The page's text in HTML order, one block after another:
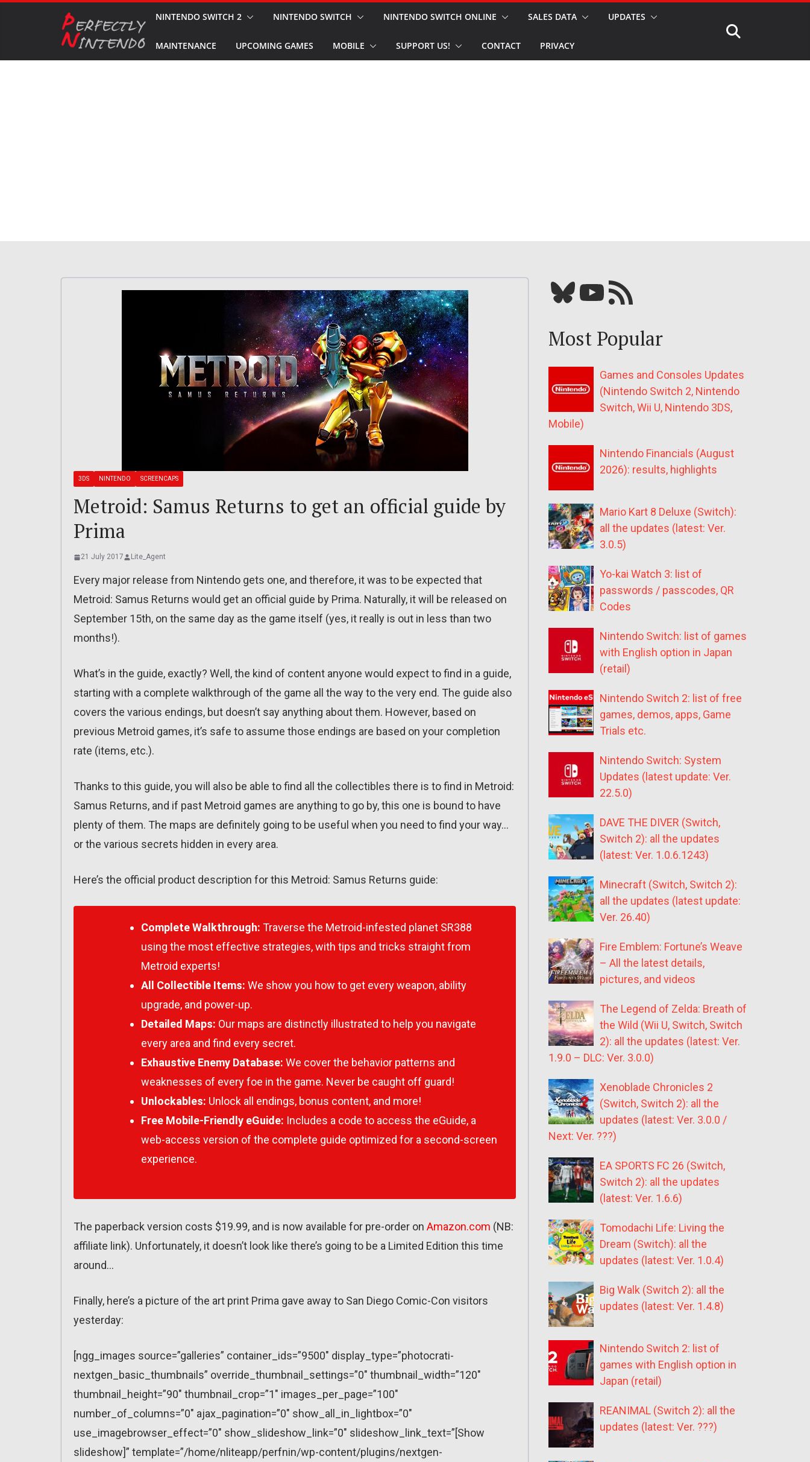
NINTENDO SWITCH 2 NINTENDO SWITCH NINTENDO SWITCH ONLINE SALES DATA UPDATES
MAINTENANCE UPCOMING GAMES MOBILE SUPPORT US! CONTACT PRIVACY
3DS NINTENDO SCREENCAPS
Metroid: Samus Returns to get an official guide by
Prima
21 July 2017 Lite_Agent
Every major release from Nintendo gets one, and therefore, it was to be expected that
Metroid: Samus Returns would get an official guide by Prima. Naturally, it will be released on
September 15th, on the same day as the game itself (yes, it really is out in less than two
months!).
What’s in the guide, exactly? Well, the kind of content anyone would expect to find in a guide,
starting with a complete walkthrough of the game all the way to the very end. The guide also
covers the various endings, but doesn’t say anything about them. However, based on
previous Metroid games, it’s safe to assume those endings are based on your completion
rate (items, etc.).
Thanks to this guide, you will also be able to find all the collectibles there is to find in Metroid:
Samus Returns, and if past Metroid games are anything to go by, this one is bound to have
plenty of them. The maps are definitely going to be useful when you need to find your way…
or the various secrets hidden in every area.
Here’s the official product description for this Metroid: Samus Returns guide:
Complete Walkthrough: Traverse the Metroid-infested planet SR388
using the most effective strategies, with tips and tricks straight from
Metroid experts!
All Collectible Items: We show you how to get every weapon, ability
upgrade, and power-up.
Detailed Maps: Our maps are distinctly illustrated to help you navigate
every area and find every secret.
Exhaustive Enemy Database: We cover the behavior patterns and
weaknesses of every foe in the game. Never be caught off guard!
Unlockables: Unlock all endings, bonus content, and more!
Free Mobile-Friendly eGuide: Includes a code to access the eGuide, a
web-access version of the complete guide optimized for a second-screen
experience.
The paperback version costs $19.99, and is now available for pre-order on Amazon.com (NB:
affiliate link). Unfortunately, it doesn’t look like there’s going to be a Limited Edition this time
around…
Finally, here’s a picture of the art print Prima gave away to San Diego Comic-Con visitors
yesterday:
[ngg_images source=”galleries” container_ids=”9500″ display_type=”photocrati-
nextgen_basic_thumbnails” override_thumbnail_settings=”0″ thumbnail_width=”120″
thumbnail_height=”90″ thumbnail_crop=”1″ images_per_page=”100″
number_of_columns=”0″ ajax_pagination=”0″ show_all_in_lightbox=”0″
use_imagebrowser_effect=”0″ show_slideshow_link=”0″ slideshow_link_text=”[Show
slideshow]” template=”/home/nliteapp/perfnin/wp-content/plugins/nextgen-
Bluesky YouTube Our RSS feed
Most Popular
Games and Consoles Updates
(Nintendo Switch 2, Nintendo
Switch, Wii U, Nintendo 3DS,
Mobile)
Nintendo Financials (August
2026): results, highlights
Mario Kart 8 Deluxe (Switch):
all the updates (latest: Ver.
3.0.5)
Yo-kai Watch 3: list of
passwords / passcodes, QR
Codes
Nintendo Switch: list of games
with English option in Japan
(retail)
Nintendo Switch 2: list of free
games, demos, apps, Game
Trials etc.
Nintendo Switch: System
Updates (latest update: Ver.
22.5.0)
DAVE THE DIVER (Switch,
Switch 2): all the updates
(latest: Ver. 1.0.6.1243)
Minecraft (Switch, Switch 2):
all the updates (latest update:
Ver. 26.40)
Fire Emblem: Fortune’s Weave
– All the latest details,
pictures, and videos
The Legend of Zelda: Breath of
the Wild (Wii U, Switch, Switch
2): all the updates (latest: Ver.
1.9.0 – DLC: Ver. 3.0.0)
Xenoblade Chronicles 2
(Switch, Switch 2): all the
updates (latest: Ver. 3.0.0 /
Next: Ver. ???)
EA SPORTS FC 26 (Switch,
Switch 2): all the updates
(latest: Ver. 1.6.6)
Tomodachi Life: Living the
Dream (Switch): all the
updates (latest: Ver. 1.0.4)
Big Walk (Switch 2): all the
updates (latest: Ver. 1.4.8)
Nintendo Switch 2: list of
games with English option in
Japan (retail)
REANIMAL (Switch 2): all the
updates (latest: Ver. ???)